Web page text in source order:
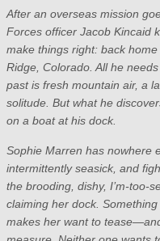
After an overseas mission
Forces officer Jacob Kincaid
make things right: back
Ridge, Colorado. All he
past is fresh mountain air, a
solitude. But what he
on a boat at his dock.
Sophie Marren has nowhere
intermittently seasick, and
the brooding, dishy, I’m-too-
claiming her dock.
makes her want to